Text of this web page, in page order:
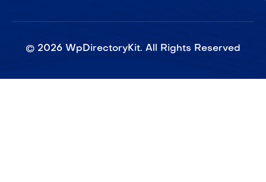
© 2026 WpDirectoryKit. All Rights Reserved​